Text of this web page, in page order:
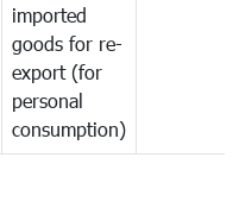
imported
goods for re-
export (for
personal
consumption)